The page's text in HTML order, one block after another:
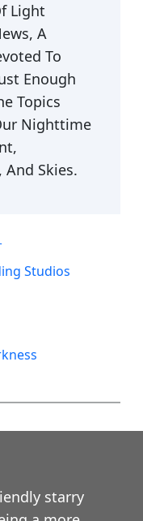
Light
A
To
Enough
Topics
Nighttime
And Skies.
Studios
starry